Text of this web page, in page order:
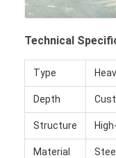
Technical
Type
Depth
Structure
Material Steel